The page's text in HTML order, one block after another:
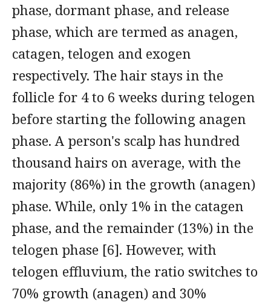
phase, dormant phase, and release
phase, which are termed as anagen,
catagen, telogen and exogen
respectively. The hair stays in the
follicle for 4 to 6 weeks during telogen
before starting the following anagen
phase. A person's scalp has hundred
thousand hairs on average, with the
majority (86%) in the growth (anagen)
phase. While, only 1% in the catagen
phase, and the remainder (13%) in the
telogen phase [6]. However, with
telogen effluvium, the ratio switches to
70% growth (anagen) and 30%